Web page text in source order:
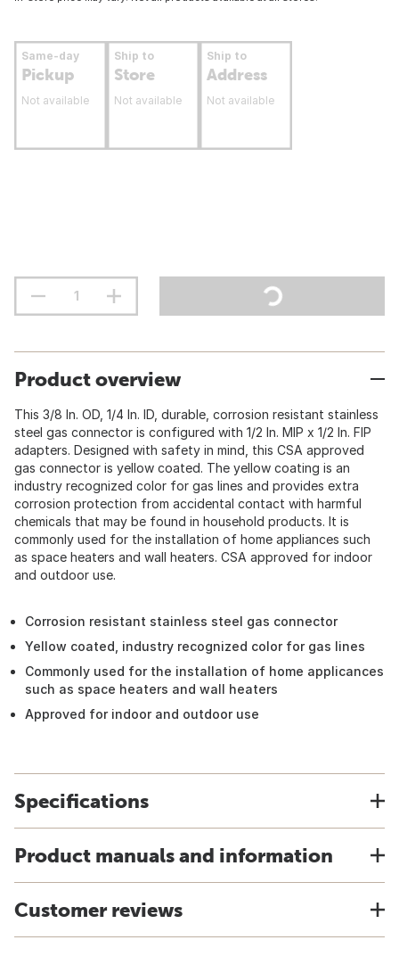
Same-day
Pickup
Not available
Ship to
Store
Not available
Ship to
Address
Not available
Product overview
This 3/8 In. OD, 1/4 In. ID, durable, corrosion resistant stainless
steel gas connector is configured with 1/2 In. MIP x 1/2 In. FIP
adapters. Designed with safety in mind, this CSA approved
gas connector is yellow coated. The yellow coating is an
industry recognized color for gas lines and provides extra
corrosion protection from accidental contact with harmful
chemicals that may be found in household products. It is
commonly used for the installation of home appliances such
as space heaters and wall heaters. CSA approved for indoor
and outdoor use.
Corrosion resistant stainless steel gas connector
Yellow coated, industry recognized color for gas lines
Commonly used for the installation of home applicances
such as space heaters and wall heaters
Approved for indoor and outdoor use
Specifications
Product manuals and information
Customer reviews